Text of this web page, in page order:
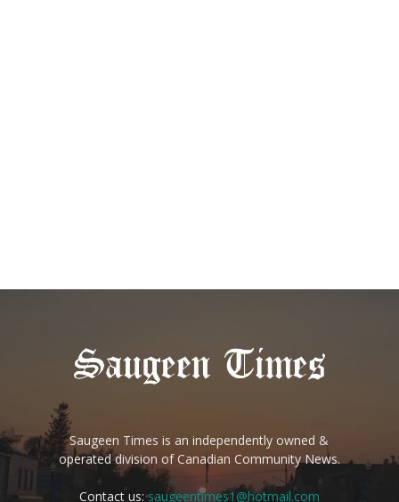
Saugeen Times is an independently owned &
operated division of Canadian Community News.
Contact us:saugeentimes1@hotmail.com